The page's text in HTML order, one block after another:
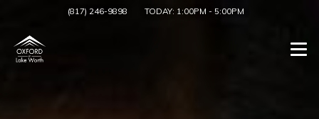
(817) 246-9898 TODAY: 1:00PM - 5:00PM